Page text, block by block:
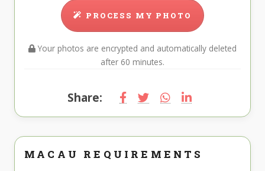
PROCESS MY PHOTO
Your photos are encrypted and automatically deleted
after 60 minutes.
Share:
MACAU REQUIREMENTS